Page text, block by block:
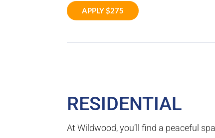
APPLY $275
RESIDENTIAL
At Wildwood, you’ll find a peaceful